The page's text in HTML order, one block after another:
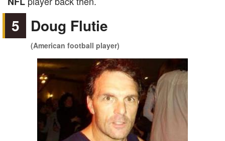
5 Doug Flutie
(American football player)